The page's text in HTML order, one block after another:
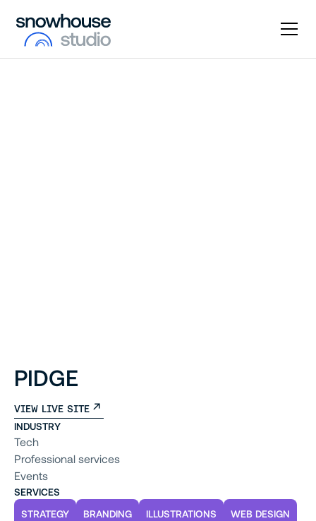
PIDGE
VIEW LIVE SITE
INDUSTRY
Tech
Professional services
Events
SERVICES
STRATEGY
BRANDING ILLUSTRATIONS WEB DESIGN